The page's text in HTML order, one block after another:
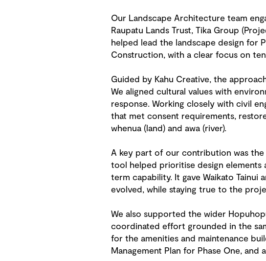
Our Landscape Architecture team
Raupatu Lands Trust, Tika Group
helped lead the landscape design for
Construction, with a clear focus on
Guided by Kahu Creative, the
We aligned cultural values with
response. Working closely with civil
that met consent requirements,
whenua (land) and awa (river).
A key part of our contribution was the
tool helped prioritise design elements
term capability. It gave Waikato
evolved, while staying true to the
We also supported the wider
coordinated effort grounded in the
for the amenities and maintenance
Management Plan for Phase One,